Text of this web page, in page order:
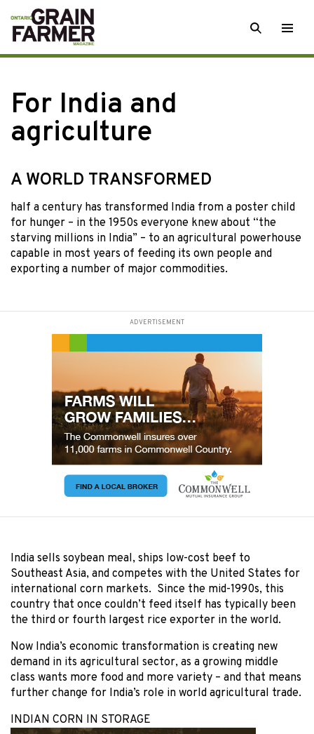
Skip
to
content
SEARCH
For India and
agriculture
A WORLD TRANSFORMED
half a century has transformed India from a poster child
for hunger – in the 1950s everyone knew about “the
starving millions in India” – to an agricultural powerhouse
capable in most years of feeding its own people and
exporting a number of major commodities.
ADVERTISEMENT
India sells soybean meal, ships low-cost beef to
Southeast Asia, and competes with the United States for
international corn markets. Since the mid-1990s, this
country that once couldn’t feed itself has typically been
the third or fourth largest rice exporter in the world.
Now India’s economic transformation is creating new
demand in its agricultural sector, as a growing middle
class wants more food and more variety – and that means
further change for India’s role in world agricultural trade.
INDIAN CORN IN STORAGE